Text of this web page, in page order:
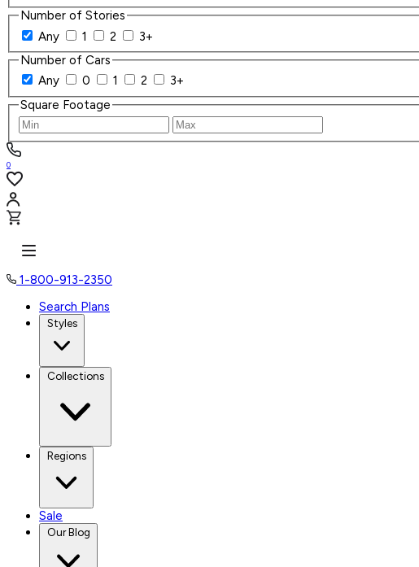
Number of Stories
Any
1 2
3+
Number of Cars
Any
0 1 2
3+
Square Footage
0
1-800-913-2350
Search Plans
Styles
Collections
Regions
Sale
Our Blog